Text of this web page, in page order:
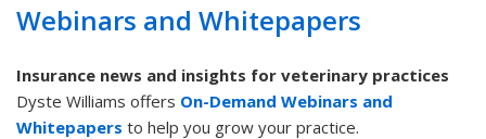
Webinars and Whitepapers
Insurance news and insights for veterinary practices
Dyste Williams offers On-Demand Webinars and
Whitepapers to help you grow your practice.